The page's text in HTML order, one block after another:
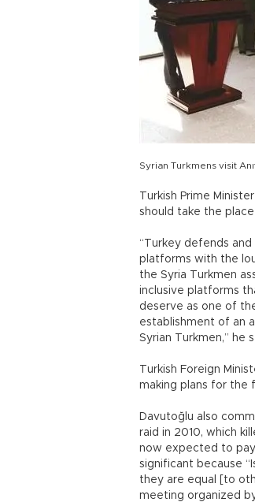
Syrian Turkmens visit
Turkish Prime
should take the
“Turkey defends
platforms with the
the Syria Turkmen
inclusive platforms
deserve as one of
establishment of an
Syrian Turkmen,” he
Turkish Foreign
making plans for the
Davutoğlu also
raid in 2010, which
now expected to
significant because
they are equal [to
meeting organized